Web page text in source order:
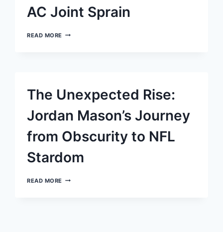
AC Joint Sprain
READ MORE 49ERS
JOINT
SPRAIN
The Unexpected Rise:
Jordan Mason’s Journey
from Obscurity to NFL
Stardom
READ MORE THE